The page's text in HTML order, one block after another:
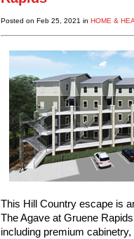
Posted on Feb 25, 2021 in HOME &
This Hill Country escape is
The Agave at Gruene
including premium